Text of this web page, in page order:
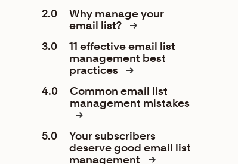
2.0
Why manage your
email list?
3.0
11 effective email list
management best
practices
4.0
Common email list
management mistakes
5.0
Your subscribers
deserve good email list
management